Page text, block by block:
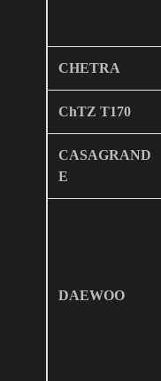
CHETRA
ChTZ T170
CASAGRAND
E
DAEWOO